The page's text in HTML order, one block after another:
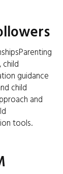
guidance
child
and
tools.